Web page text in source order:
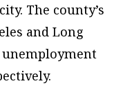
The county’s
and Long
unemployment